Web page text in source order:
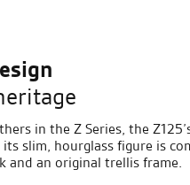
in the Z Series, the
its slim, hourglass figure is
and an original trellis frame.